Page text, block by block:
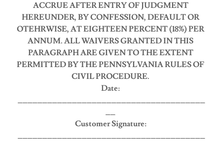
ACCRUE AFTER ENTRY OF JUDGMENT
HEREUNDER, BY CONFESSION, DEFAULT OR
OTEHRWISE, AT EIGHTEEN PERCENT (18%) PER
ANNUM. ALL WAIVERS GRANTED IN THIS
PARAGRAPH ARE GIVEN TO THE EXTENT
PERMITTED BY THE PENNSYLVANIA RULES OF
CIVIL PROCEDURE.
Date:
______________________________________
__
Customer Signature:
______________________________________